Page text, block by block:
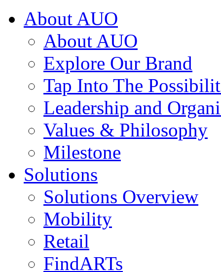
About AUO
About AUO
Explore Our Brand
Tap Into The
Leadership and
Values & Philosophy
Milestone
Solutions
Solutions Overview
Mobility
Retail
FindARTs